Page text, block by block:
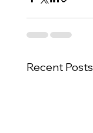
Recent Posts